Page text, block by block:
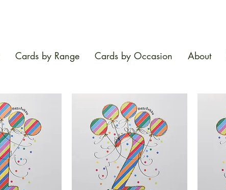
Cards by Range Cards by Occasion About